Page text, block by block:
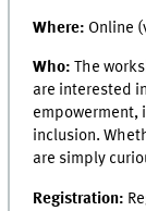
Where: Online
Who: The
are interested
empowerment,
inclusion.
are simply
Registration: